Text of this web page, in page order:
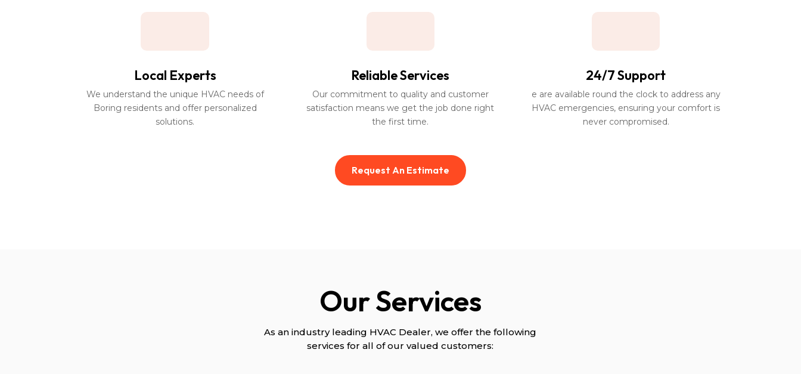
Local Experts
We understand the unique HVAC needs of
Boring residents and offer personalized
solutions.
Reliable Services
Our commitment to quality and customer
satisfaction means we get the job done right
the first time.
24/7 Support
e are available round the clock to address any
HVAC emergencies, ensuring your comfort is
never compromised.
Request An Estimate
Our Services
As an industry leading HVAC Dealer, we offer the following
services for all of our valued customers: